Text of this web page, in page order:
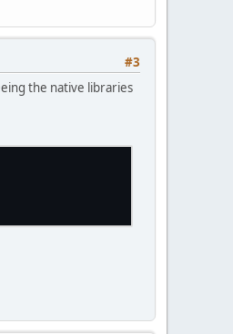
#3
the native libraries